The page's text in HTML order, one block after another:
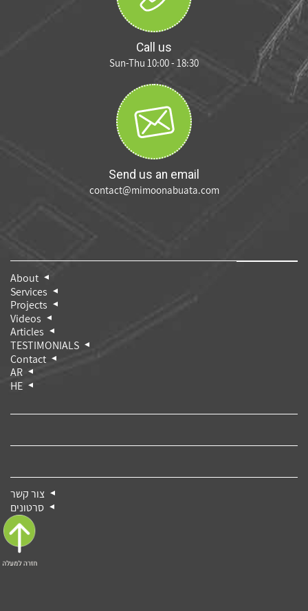
Call us
Sun-Thu 10:00 - 18:30
Send us an email
contact@mimoonabuata.com
About
Services
Projects
Videos
Articles
TESTIMONIALS
Contact
AR
HE
צור קשר
סרטונים